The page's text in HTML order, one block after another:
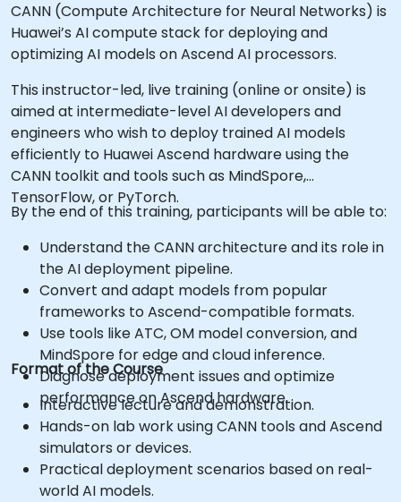
CANN (Compute Architecture for Neural Networks) is
Huawei’s AI compute stack for deploying and
optimizing AI models on Ascend AI processors.
This instructor-led, live training (online or onsite) is
aimed at intermediate-level AI developers and
engineers who wish to deploy trained AI models
efficiently to Huawei Ascend hardware using the
CANN toolkit and tools such as MindSpore,
TensorFlow, or PyTorch.
By the end of this training, participants will be able to:
Understand the CANN architecture and its role in
the AI deployment pipeline.
Convert and adapt models from popular
frameworks to Ascend-compatible formats.
Use tools like ATC, OM model conversion, and
MindSpore for edge and cloud inference.
Diagnose deployment issues and optimize
performance on Ascend hardware.
Format of the Course
Interactive lecture and demonstration.
Hands-on lab work using CANN tools and Ascend
simulators or devices.
Practical deployment scenarios based on real-
world AI models.